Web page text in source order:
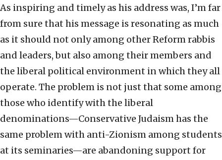
As inspiring and timely as his address was, I’m far
from sure that his message is resonating as much
as it should not only among other Reform rabbis
and leaders, but also among their members and
the liberal political environment in which they all
operate. The problem is not just that some among
those who identify with the liberal
denominations—Conservative Judaism has the
same problem with anti-Zionism among students
at its seminaries—are abandoning support for